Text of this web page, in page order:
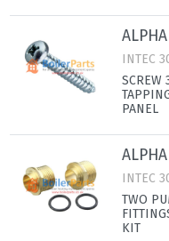
INTEC
SCREW
PANEL
INTEC
TWO
KIT